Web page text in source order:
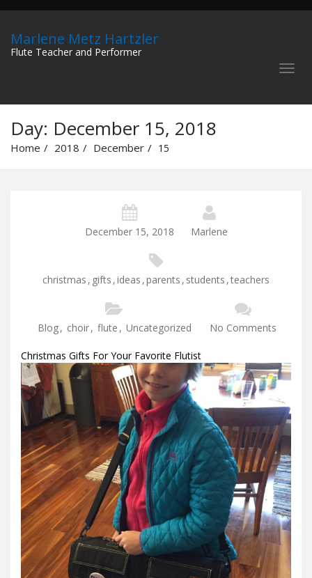
Marlene Metz Hartzler
Flute Teacher and Performer
Day: December 15, 2018
Home 2018 December 15
December 15, 2018 Marlene
christmas , gifts ,ideas ,parents , students ,teachers
Blog, choir, flute , Uncategorized No Comments
Christmas Gifts For Your Favorite Flutist